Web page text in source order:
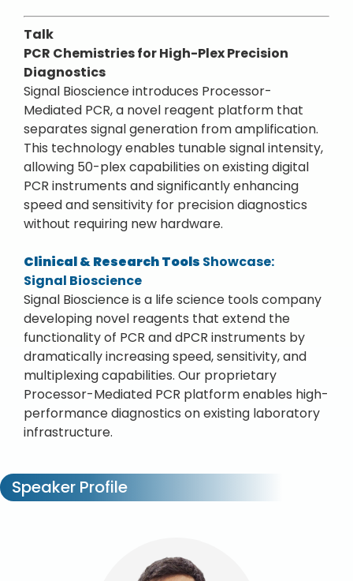
Talk
PCR Chemistries for High-Plex Precision
Diagnostics
Signal Bioscience introduces Processor-
Mediated PCR, a novel reagent platform that
separates signal generation from amplification.
This technology enables tunable signal intensity,
allowing 50-plex capabilities on existing digital
PCR instruments and significantly enhancing
speed and sensitivity for precision diagnostics
without requiring new hardware.
Clinical & Research Tools Showcase:
Signal Bioscience
Signal Bioscience is a life science tools company
developing novel reagents that extend the
functionality of PCR and dPCR instruments by
dramatically increasing speed, sensitivity, and
multiplexing capabilities. Our proprietary
Processor-Mediated PCR platform enables high-
performance diagnostics on existing laboratory
infrastructure.
Speaker Profile